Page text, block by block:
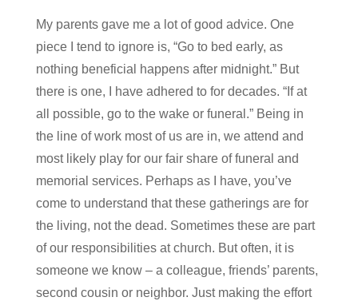
My parents gave me a lot of good advice. One
piece I tend to ignore is, “Go to bed early, as
nothing beneficial happens after midnight.” But
there is one, I have adhered to for decades. “If at
all possible, go to the wake or funeral.” Being in
the line of work most of us are in, we attend and
most likely play for our fair share of funeral and
memorial services. Perhaps as I have, you’ve
come to understand that these gatherings are for
the living, not the dead. Sometimes these are part
of our responsibilities at church. But often, it is
someone we know – a colleague, friends’ parents,
second cousin or neighbor. Just making the effort